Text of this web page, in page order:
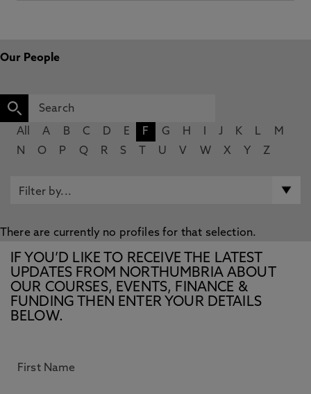
Our People
All A B C D E F G H J K L
M
N
O P Q R S U V W X Y Z
There are currently no profiles for that selection.
IF YOU’D LIKE TO RECEIVE THE LATEST
UPDATES FROM NORTHUMBRIA ABOUT
OUR COURSES, EVENTS, FINANCE &
FUNDING THEN ENTER YOUR DETAILS
BELOW.